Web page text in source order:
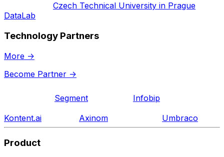
Czech Technical University in Prague
DataLab
Technology Partners
More ->
Become Partner ->
Segment
Infobip
Kontent.ai
Axinom Umbraco
Product